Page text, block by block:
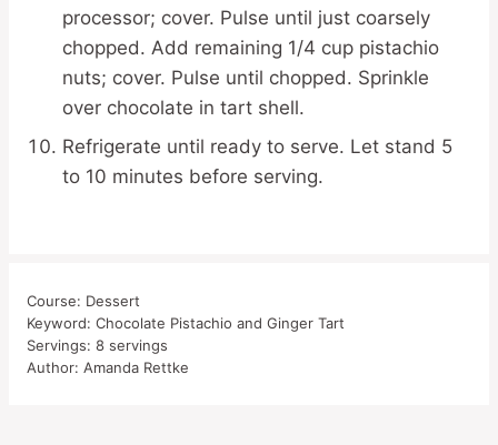
processor; cover. Pulse until just coarsely
chopped. Add remaining 1/4 cup pistachio
nuts; cover. Pulse until chopped. Sprinkle
over chocolate in tart shell.
Refrigerate until ready to serve. Let stand 5
to 10 minutes before serving.
Course: Dessert
Keyword: Chocolate Pistachio and Ginger Tart
Servings: 8 servings
Author: Amanda Rettke